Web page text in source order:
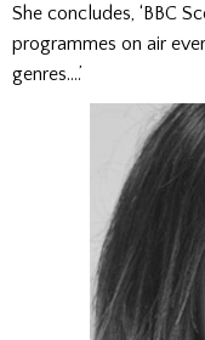
She concludes, ‘BBC
programmes on air
genres….’